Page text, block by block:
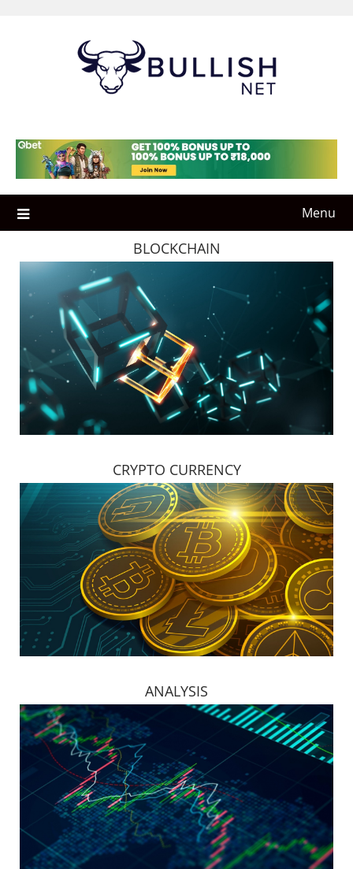
Menu
BLOCKCHAIN
CRYPTO CURRENCY
ANALYSIS